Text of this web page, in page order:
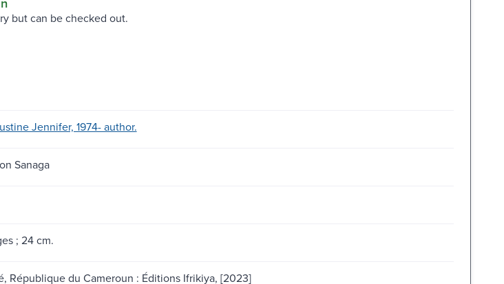
but can be checked out.
Jennifer, 1974- author.
Sanaga
; 24 cm.
République du Cameroun : Éditions Ifrikiya, [2023]